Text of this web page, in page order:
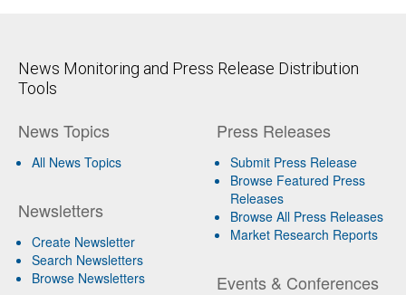
News Monitoring and Press Release Distribution
Tools
News Topics
All News Topics
Newsletters
Create Newsletter
Search Newsletters
Browse Newsletters
Press Releases
Submit Press Release
Browse Featured Press
Releases
Browse All Press Releases
Market Research Reports
Events & Conferences